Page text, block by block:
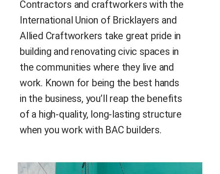
Contractors and craftworkers with the
International Union of Bricklayers and
Allied Craftworkers take great pride in
building and renovating civic spaces in
the communities where they live and
work. Known for being the best hands
in the business, you’ll reap the benefits
of a high-quality, long-lasting structure
when you work with BAC builders.